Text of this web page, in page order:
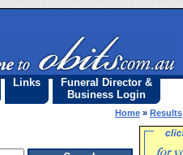
Links
Funeral Director &
Business Login
Home » Results